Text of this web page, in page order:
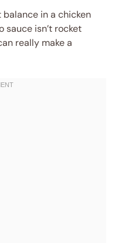
in a chicken
isn’t rocket
really make a